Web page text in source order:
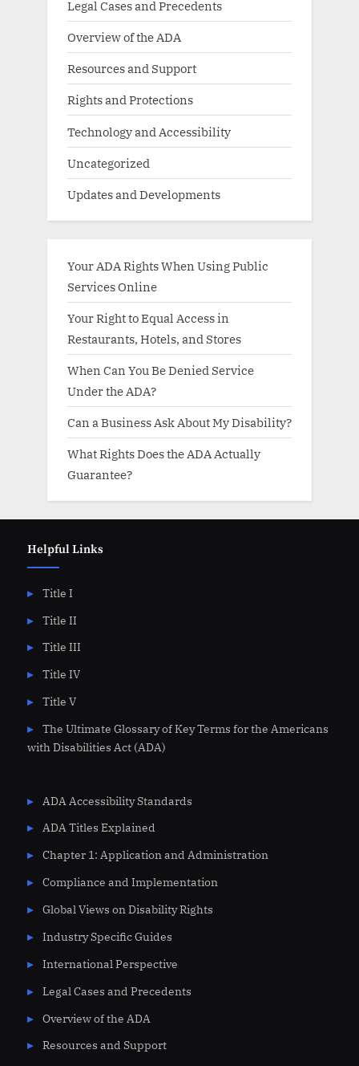
Legal Cases and Precedents
Overview of the ADA
Resources and Support
Rights and Protections
Technology and Accessibility
Uncategorized
Updates and Developments
Your ADA Rights When Using Public
Services Online
Your Right to Equal Access in
Restaurants, Hotels, and Stores
When Can You Be Denied Service
Under the ADA?
Can a Business Ask About My Disability?
What Rights Does the ADA Actually
Guarantee?
Helpful Links
Title I
Title II
Title III
Title IV
Title V
The Ultimate Glossary of Key Terms for the Americans
with Disabilities Act (ADA)
ADA Accessibility Standards
ADA Titles Explained
Chapter 1: Application and Administration
Compliance and Implementation
Global Views on Disability Rights
Industry Specific Guides
International Perspective
Legal Cases and Precedents
Overview of the ADA
Resources and Support